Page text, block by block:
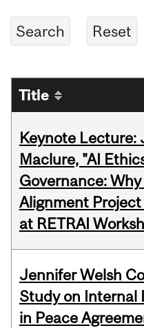
Title
Keynote Lecture:
Maclure, "AI
Governance:
Alignment
at RETRAI
Jennifer Welsh
Study on Internal
in Peace